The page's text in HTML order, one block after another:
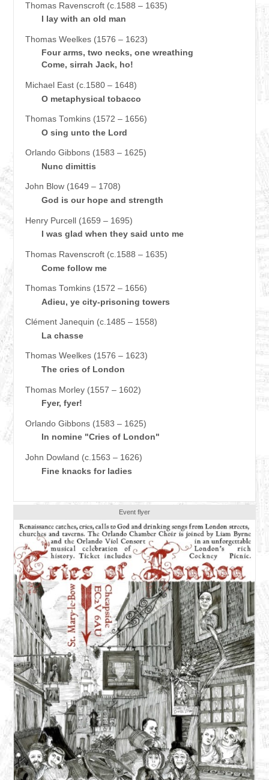
Thomas Ravenscroft (c.1588 – 1635)
I lay with an old man
Thomas Weelkes (1576 – 1623)
Four arms, two necks, one wreathing
Come, sirrah Jack, ho!
Michael East (c.1580 – 1648)
O metaphysical tobacco
Thomas Tomkins (1572 – 1656)
O sing unto the Lord
Orlando Gibbons (1583 – 1625)
Nunc dimittis
John Blow (1649 – 1708)
God is our hope and strength
Henry Purcell (1659 – 1695)
I was glad when they said unto me
Thomas Ravenscroft (c.1588 – 1635)
Come follow me
Thomas Tomkins (1572 – 1656)
Adieu, ye city-prisoning towers
Clément Janequin (c.1485 – 1558)
La chasse
Thomas Weelkes (1576 – 1623)
The cries of London
Thomas Morley (1557 – 1602)
Fyer, fyer!
Orlando Gibbons (1583 – 1625)
In nomine "Cries of London"
John Dowland (c.1563 – 1626)
Fine knacks for ladies
Event flyer